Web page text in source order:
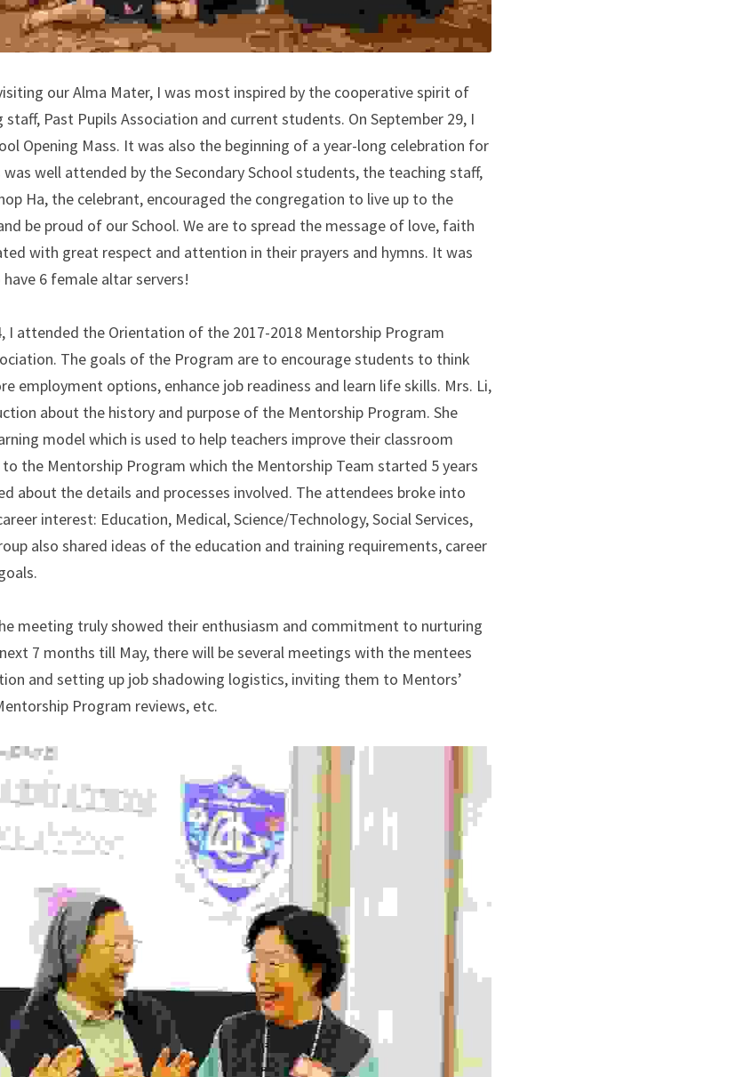
our Alma Mater, I was most inspired by the cooperative spirit of
Past Pupils Association and current students. On September 29, I
Opening Mass. It was also the beginning of a year-long celebration for
was well attended by the Secondary School students, the teaching staff,
Ha, the celebrant, encouraged the congregation to live up to the
be proud of our School. We are to spread the message of love, faith
with great respect and attention in their prayers and hymns. It was
6 female altar servers!
I attended the Orientation of the 2017-2018 Mentorship Program
The goals of the Program are to encourage students to think
employment options, enhance job readiness and learn life skills. Mrs. Li,
about the history and purpose of the Mentorship Program. She
model which is used to help teachers improve their classroom
the Mentorship Program which the Mentorship Team started 5 years
about the details and processes involved. The attendees broke into
interest: Education, Medical, Science/Technology, Social Services,
also shared ideas of the education and training requirements, career
meeting truly showed their enthusiasm and commitment to nurturing
7 months till May, there will be several meetings with the mentees
and setting up job shadowing logistics, inviting them to Mentors’
Program reviews, etc.